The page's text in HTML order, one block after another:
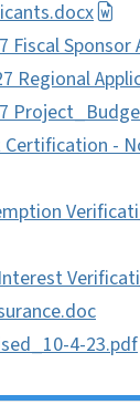
Fiscal
Regional
-
4-23.pdf